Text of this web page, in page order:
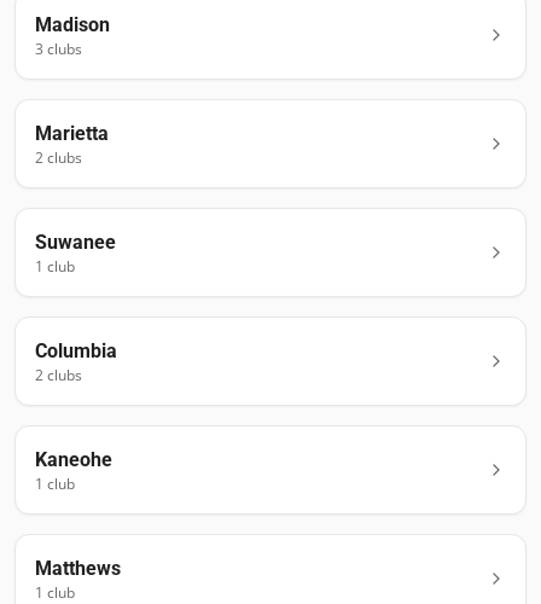
Madison
3 clubs
Marietta
2clubs
Suwanee
1 club
Columbia
2clubs
Kaneohe
1 club
Matthews
1 club